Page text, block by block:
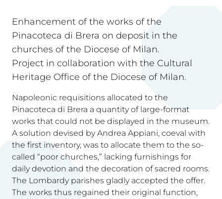
Enhancement of the works of the
Pinacoteca di Brera on deposit in the
churches of the Diocese of Milan.
Project in collaboration with the Cultural
Heritage Office of the Diocese of Milan.
Napoleonic requisitions allocated to the
Pinacoteca di Brera a quantity of large-format
works that could not be displayed in the museum.
A solution devised by Andrea Appiani, coeval with
the first inventory, was to allocate them to the so-
called “poor churches,” lacking furnishings for
daily devotion and the decoration of sacred rooms.
The Lombardy parishes gladly accepted the offer.
The works thus regained their original function,